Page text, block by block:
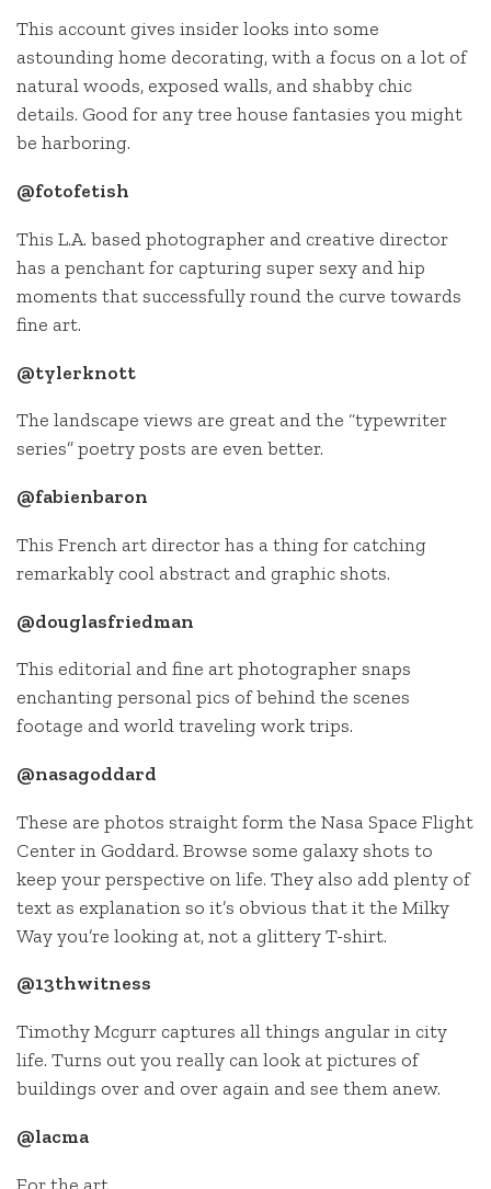
This account gives insider looks into some
astounding home decorating, with a focus on a lot of
natural woods, exposed walls, and shabby chic
details. Good for any tree house fantasies you might
be harboring.
@fotofetish
This L.A. based photographer and creative director
has a penchant for capturing super sexy and hip
moments that successfully round the curve towards
fine art.
@tylerknott
The landscape views are great and the “typewriter
series” poetry posts are even better.
@fabienbaron
This French art director has a thing for catching
remarkably cool abstract and graphic shots.
@douglasfriedman
This editorial and fine art photographer snaps
enchanting personal pics of behind the scenes
footage and world traveling work trips.
@nasagoddard
These are photos straight form the Nasa Space Flight
Center in Goddard. Browse some galaxy shots to
keep your perspective on life. They also add plenty of
text as explanation so it’s obvious that it the Milky
Way you’re looking at, not a glittery T-shirt.
@13thwitness
Timothy Mcgurr captures all things angular in city
life. Turns out you really can look at pictures of
buildings over and over again and see them anew.
@lacma
For the art.